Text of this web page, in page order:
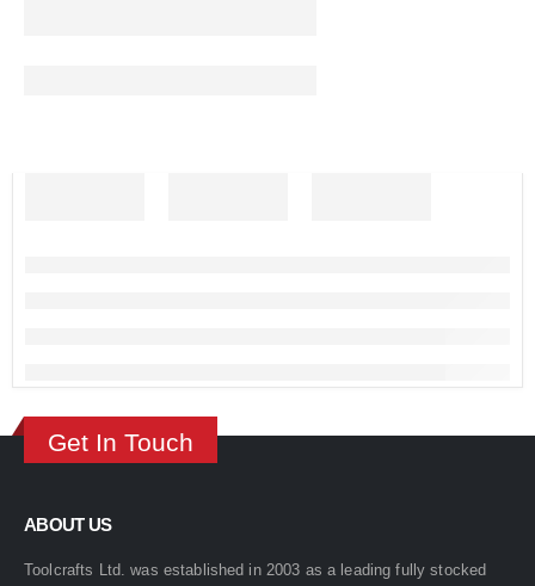
Get In Touch
ABOUT US
Toolcrafts Ltd. was established in 2003 as a leading fully stocked